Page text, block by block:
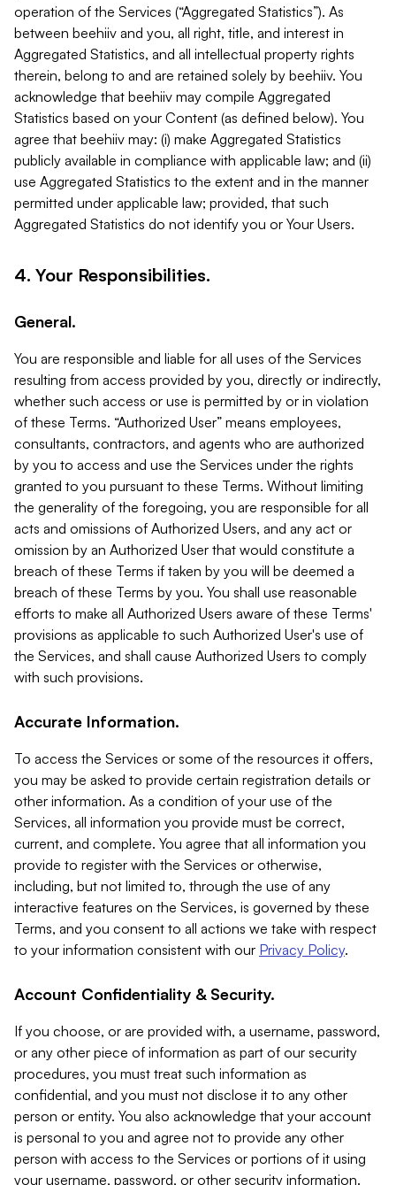
operation of the Services (“Aggregated Statistics”). As
between beehiiv and you, all right, title, and interest in
Aggregated Statistics, and all intellectual property rights
therein, belong to and are retained solely by beehiiv. You
acknowledge that beehiiv may compile Aggregated
Statistics based on your Content (as defined below). You
agree that beehiiv may: (i) make Aggregated Statistics
publicly available in compliance with applicable law; and (ii)
use Aggregated Statistics to the extent and in the manner
permitted under applicable law; provided, that such
Aggregated Statistics do not identify you or Your Users.
4. Your Responsibilities.
General.
You are responsible and liable for all uses of the Services
resulting from access provided by you, directly or indirectly,
whether such access or use is permitted by or in violation
of these Terms. “Authorized User” means employees,
consultants, contractors, and agents who are authorized
by you to access and use the Services under the rights
granted to you pursuant to these Terms. Without limiting
the generality of the foregoing, you are responsible for all
acts and omissions of Authorized Users, and any act or
omission by an Authorized User that would constitute a
breach of these Terms if taken by you will be deemed a
breach of these Terms by you. You shall use reasonable
efforts to make all Authorized Users aware of these Terms'
provisions as applicable to such Authorized User's use of
the Services, and shall cause Authorized Users to comply
with such provisions.
Accurate Information.
To access the Services or some of the resources it offers,
you may be asked to provide certain registration details or
other information. As a condition of your use of the
Services, all information you provide must be correct,
current, and complete. You agree that all information you
provide to register with the Services or otherwise,
including, but not limited to, through the use of any
interactive features on the Services, is governed by these
Terms, and you consent to all actions we take with respect
to your information consistent with our Privacy Policy.
Account Confidentiality & Security.
If you choose, or are provided with, a username, password,
or any other piece of information as part of our security
procedures, you must treat such information as
confidential, and you must not disclose it to any other
person or entity. You also acknowledge that your account
is personal to you and agree not to provide any other
person with access to the Services or portions of it using
your username, password, or other security information.